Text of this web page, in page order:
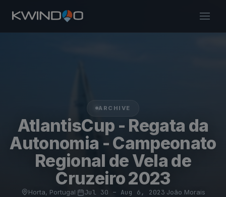
ARCHIVE
AtlantisCup - Regata da
Autonomia - Campeonato
Regional de Vela de
Cruzeiro 2023
Horta, Portugal Jul 30 – Aug 6, 2023 João Morais